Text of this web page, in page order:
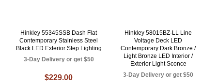
Hinkley 55345SSB Dash Flat
Contemporary Stainless Steel
Black LED Exterior Step Lighting
3-Day Delivery or get $50
$229.00
Hinkley 58015BZ-LL Line
Voltage Deck LED
Contemporary Dark Bronze /
Light Bronze LED Interior /
Exterior Light Sconce
3-Day Delivery or get $50